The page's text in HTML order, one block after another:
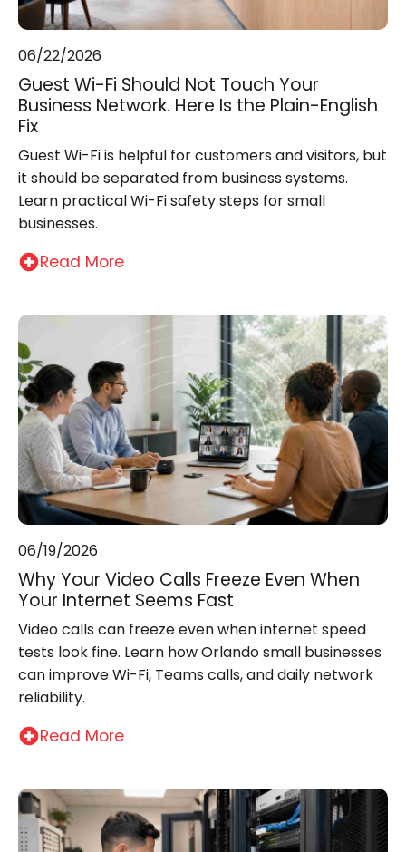
06/22/2026
Guest Wi-Fi Should Not Touch Your
Business Network. Here Is the Plain-English
Fix
Guest Wi-Fi is helpful for customers and visitors, but
it should be separated from business systems.
Learn practical Wi-Fi safety steps for small
businesses.
Read More
06/19/2026
Why Your Video Calls Freeze Even When
Your Internet Seems Fast
Video calls can freeze even when internet speed
tests look fine. Learn how Orlando small businesses
can improve Wi-Fi, Teams calls, and daily network
reliability.
Read More